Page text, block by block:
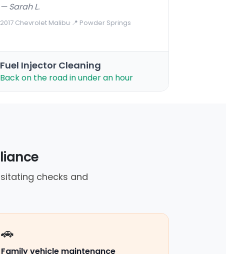
— Sarah L.
2017 Chevrolet Malibu·📍 Powder Springs
Fuel Injector Cleaning
Back on the road in under an hour
checks and
🚗
Family vehicle maintenance